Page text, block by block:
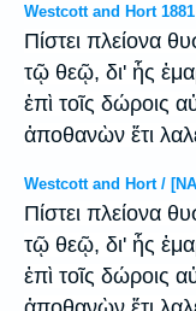
Westcott and Hort 1881
Πίστει πλείονα
τῷ θεῷ, δι' ἧς
ἐπὶ τοῖς δώροις
ἀποθανὼν ἔτι
Westcott and Hort /
Πίστει πλείονα
τῷ θεῷ, δι' ἧς
ἐπὶ τοῖς δώροις